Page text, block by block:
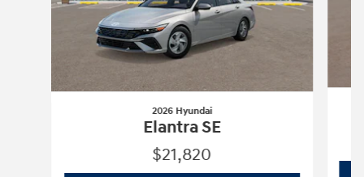
2026 Hyundai
Elantra SE
$21,820